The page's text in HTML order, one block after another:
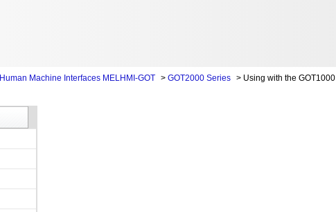
Human Machine Interfaces MELHMI-GOT > GOT2000 Series > Using with the